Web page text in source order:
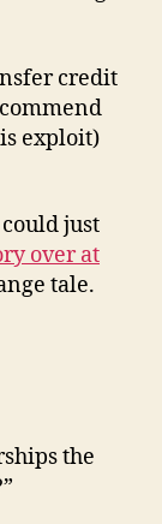
credit
exploit)
just
over at
tale.
the